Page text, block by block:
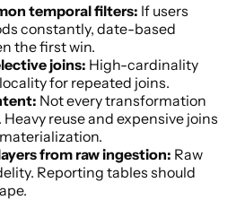
temporal filters: If users
constantly, date-based
the first win.
joins: High-cardinality
for repeated joins.
Not every transformation
Heavy reuse and expensive joins
from raw ingestion: Raw
Reporting tables should